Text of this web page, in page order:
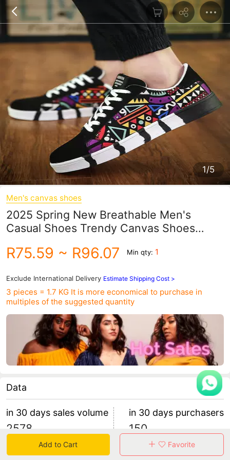
1/5
Men's canvas shoes
2025 Spring New Breathable Men's
Casual Shoes Trendy Canvas Shoes
Student Sneakers 7631
R75.59 ~ R96.07 Min qty: 1
Exclude International Delivery Estimate Shipping Cost >
3 pieces = 1.7 KG It is more economical to purchase in
multiples of the suggested quantity
Data
in 30 days sales volume
2578
retention rate 35.33%
in 30 days purchasers
150
16 items/purchaser
Add to Cart Favorite